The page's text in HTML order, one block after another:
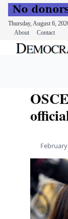
Thursday, August 6,
About
Contact